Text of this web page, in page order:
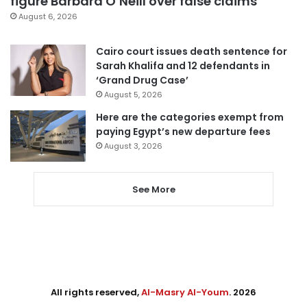
August 6, 2026
Cairo court issues death sentence for
Sarah Khalifa and 12 defendants in
‘Grand Drug Case’
August 5, 2026
Here are the categories exempt from
paying Egypt’s new departure fees
August 3, 2026
See More
All rights reserved,Al-Masry Al-Youm. 2026